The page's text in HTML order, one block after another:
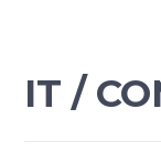
IT /